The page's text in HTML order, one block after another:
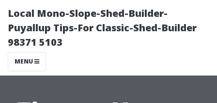
Local Mono-Slope-Shed-Builder-
Puyallup Tips-For Classic-Shed-Builder
98371 5103
MENU